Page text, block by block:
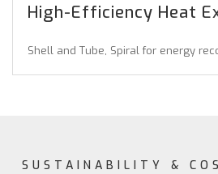
High-Efficiency Heat
Shell and Tube, Spiral for energy
SUSTAINABILITY &